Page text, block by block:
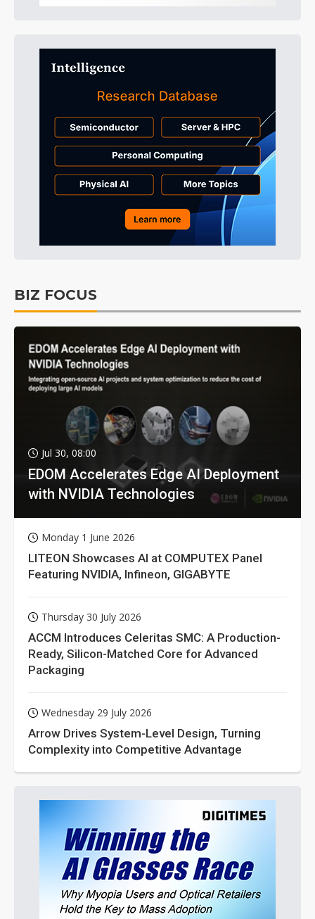
BIZ FOCUS
Jul 30, 08:00
EDOM Accelerates Edge AI Deployment
with NVIDIA Technologies
Monday 1 June 2026
LITEON Showcases AI at COMPUTEX Panel
Featuring NVIDIA, Infineon, GIGABYTE
Thursday 30 July 2026
ACCM Introduces Celeritas SMC: A Production-
Ready, Silicon-Matched Core for Advanced
Packaging
Wednesday 29 July 2026
Arrow Drives System-Level Design, Turning
Complexity into Competitive Advantage